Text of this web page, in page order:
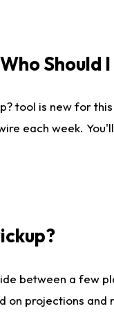
Should I
tool is new for
each week.
between a few
projections